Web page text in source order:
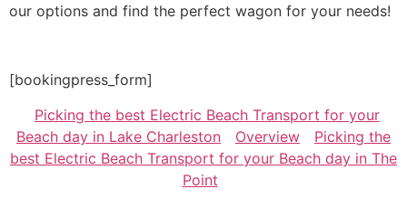
our options and find the perfect wagon for your needs!
[bookingpress_form]
Picking the best Electric Beach Transport for your
Beach day in Lake Charleston
Overview
Picking the
best Electric Beach Transport for your Beach day in The
Point